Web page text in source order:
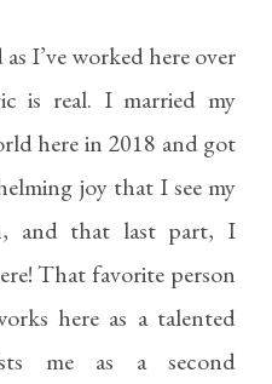
I’ve worked here over
is real. I married my
here in 2018 and got
joy that I see my
and that last part, I
That favorite person
here as a talented
me as a second